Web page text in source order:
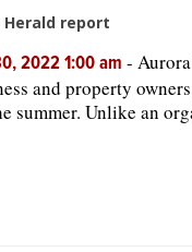
Herald report
2022 1:00 am -
and property
summer. Unlike an